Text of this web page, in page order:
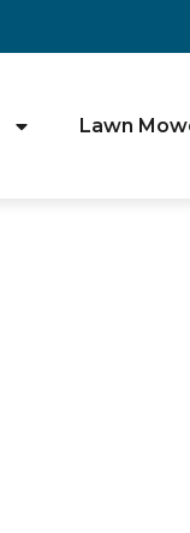
Lawn